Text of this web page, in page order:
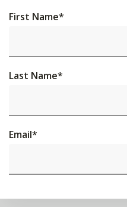
First Name*
Last Name*
Email*